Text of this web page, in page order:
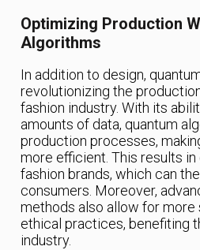
Optimizing Production
Algorithms
In addition to design,
revolutionizing the
fashion industry. With its
amounts of data, quantum
production processes,
more efficient. This results
fashion brands, which can
consumers. Moreover,
methods also allow for more
ethical practices, benefiting
industry.